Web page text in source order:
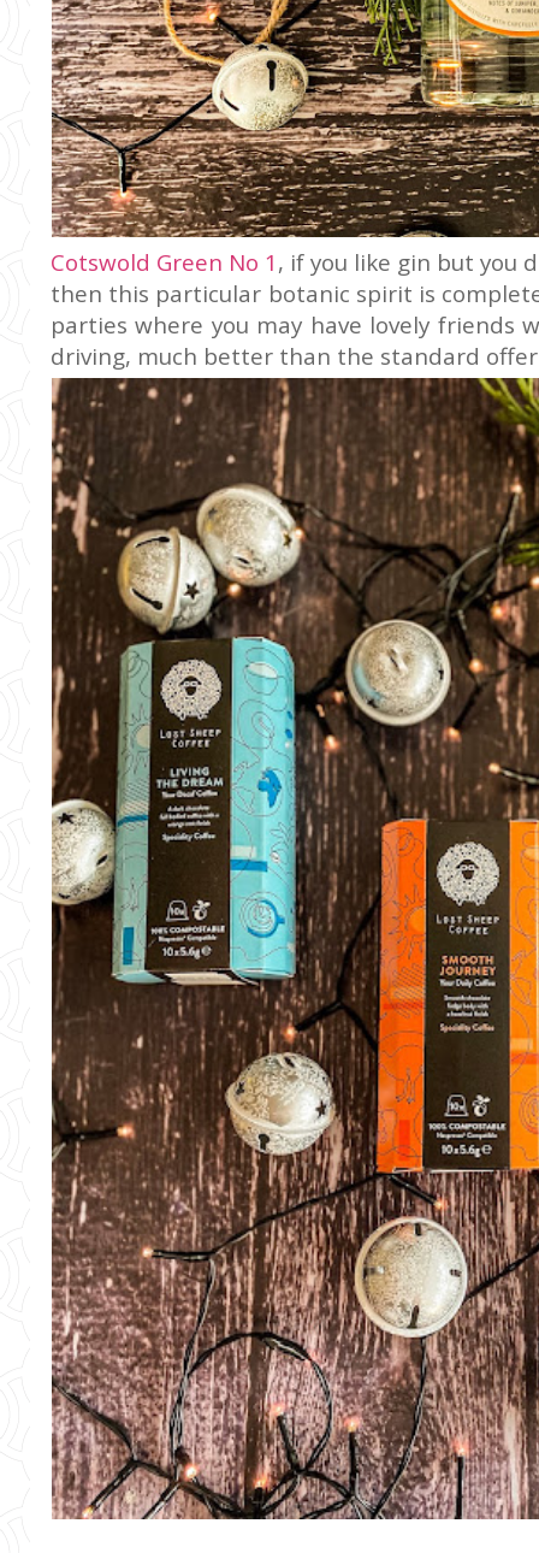
Cotswold Green No 1, if you like gin but you
then this particular botanic spirit is
parties where you may have lovely friends
driving, much better than the standard